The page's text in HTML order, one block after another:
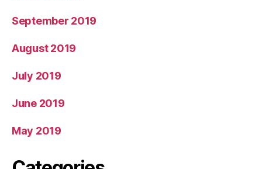
September 2019
August 2019
July 2019
June 2019
May 2019